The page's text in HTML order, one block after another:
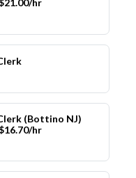
hr
(Bottino NJ)
hr